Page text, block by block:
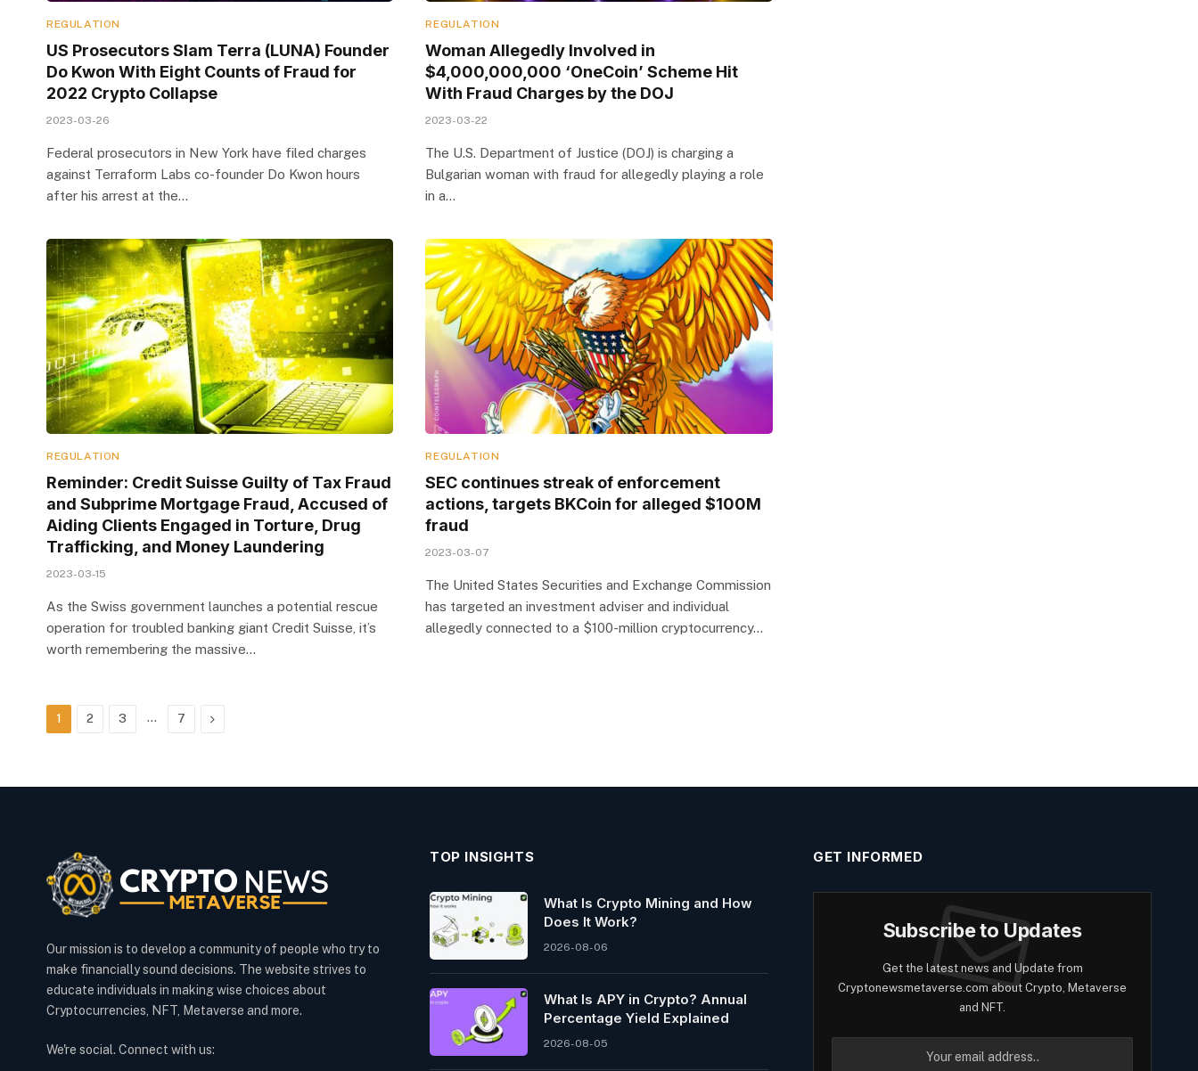
REGULATION
US Prosecutors Slam Terra (LUNA) Founder
Do Kwon With Eight Counts of Fraud for
2022 Crypto Collapse
2023-03-26
Federal prosecutors in New York have filed charges
against Terraform Labs co-founder Do Kwon hours
after his arrest at the…
REGULATION
Woman Allegedly Involved in
$4,000,000,000 ‘OneCoin’ Scheme Hit
With Fraud Charges by the DOJ
2023-03-22
The U.S. Department of Justice (DOJ) is charging a
Bulgarian woman with fraud for allegedly playing a role
in a…
REGULATION
Reminder: Credit Suisse Guilty of Tax Fraud
and Subprime Mortgage Fraud, Accused of
Aiding Clients Engaged in Torture, Drug
Trafficking, and Money Laundering
2023-03-15
As the Swiss government launches a potential rescue
operation for troubled banking giant Credit Suisse, it’s
worth remembering the massive…
REGULATION
SEC continues streak of enforcement
actions, targets BKCoin for alleged $100M
fraud
2023-03-07
The United States Securities and Exchange Commission
has targeted an investment adviser and individual
allegedly connected to a $100-million cryptocurrency…
1 2 3 … 7 Next
Our mission is to develop a community of people who try to
make financially sound decisions. The website strives to
educate individuals in making wise choices about
Cryptocurrencies, NFT, Metaverse and more.
We're social. Connect with us:
TOP INSIGHTS
What Is Crypto Mining and How
Does It Work?
2026-08-06
What Is APY in Crypto? Annual
Percentage Yield Explained
2026-08-05
GET INFORMED
Subscribe to Updates
Get the latest news and Update from
Cryptonewsmetaverse.com about Crypto, Metaverse
and NFT.